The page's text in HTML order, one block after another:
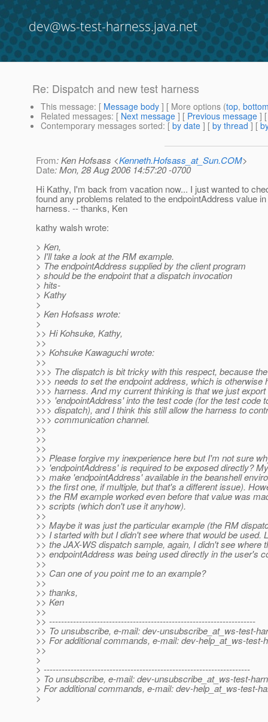
dev@ws-test-harness.java.net
Re: Dispatch and new test harness
This message: [ Message body ] [ More options (top,
Related messages: [ Next message ] [ Previous message ]
Contemporary messages sorted: [ by date ] [ by thread ] [
From: Ken Hofsass <Kenneth.Hofsass_at_Sun.COM>
Date: Mon, 28 Aug 2006 14:57:20 -0700
Hi Kathy, I'm back from vacation now... I just wanted to
found any problems related to the endpointAddress value
harness. -- thanks, Ken
kathy walsh wrote:
> Ken,
> I'll take a look at the RM example.
> The endpointAddress supplied by the client program
> should be the endpoint that a dispatch invocation
> hits-
> Kathy
>
> Ken Hofsass wrote:
>
>> Hi Kohsuke, Kathy,
>>
>> Kohsuke Kawaguchi wrote:
>>
>>> The dispatch is bit tricky with this respect, because
>>> needs to set the endpoint address, which is otherwise
>>> harness. And my current thinking is that we just
>>> 'endpointAddress' into the test code (for the test code
>>> dispatch), and I think this still allow the harness to
>>> communication channel.
>>
>>
>>
>> Please forgive my inexperience here but I'm not sure
>> 'endpointAddress' is required to be exposed directly?
>> make 'endpointAddress' available in the beanshell
>> the first one, if multiple, but that's a different issue).
>> the RM example worked even before that value was
>> scripts (which don't use it anyhow).
>>
>> Maybe it was just the particular example (the RM
>> I started with but I didn't see where that would be used.
>> the JAX-WS dispatch sample, again, I didn't see where
>> endpointAddress was being used directly in the user's
>>
>> Can one of you point me to an example?
>>
>> thanks,
>> Ken
>>
>> ---------------------------------------------------------------------
>> To unsubscribe, e-mail: dev-unsubscribe_at_ws-test-
>> For additional commands, e-mail: dev-help_at_ws-test-
>>
>
> ---------------------------------------------------------------------
> To unsubscribe, e-mail: dev-unsubscribe_at_ws-test-
> For additional commands, e-mail: dev-help_at_ws-test-
>